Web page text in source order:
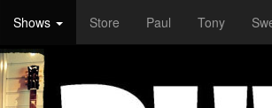
Shows Store Paul Tony